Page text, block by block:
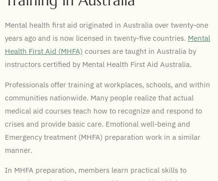
Mental health first aid originated in Australia over twenty-one
years ago and is now licensed in twenty-five countries. Mental
Health First Aid (MHFA) courses are taught in Australia by
instructors certified by Mental Health First Aid Australia.
Professionals offer training at workplaces, schools, and within
communities nationwide. Many people realize that actual
medical aid courses teach how to recognize and respond to
crises and provide basic care. Emotional well-being and
Emergency treatment (MHFA) preparation work in a similar
manner.
In MHFA preparation, members learn practical skills to